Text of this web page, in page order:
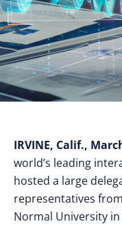
IRVINE, Calif.,
world’s leading
hosted a large
representatives
Normal University